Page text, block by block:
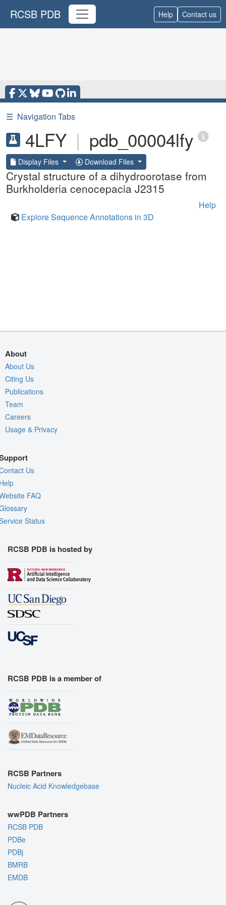
RCSB PDB Help Contact us
☰ Navigation Tabs
4LFY | pdb_00004lfy
Display Files Download Files
Crystal structure of a dihydroorotase from
Burkholderia cenocepacia J2315
Help
Explore Sequence Annotations in 3D
About
About Us
Citing Us
Publications
Team
Careers
Usage & Privacy
Us
FAQ
Status
RCSB PDB is hosted by
RCSB PDB is a member of
RCSB Partners
Nucleic Acid Knowledgebase
wwPDB Partners
RCSB PDB
PDBe
PDBj
BMRB
EMDB